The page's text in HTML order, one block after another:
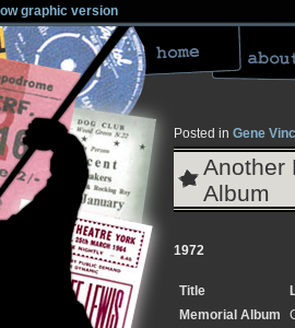
low graphic version
Posted in Gene
Another
Album
1972
Title
Memorial Album